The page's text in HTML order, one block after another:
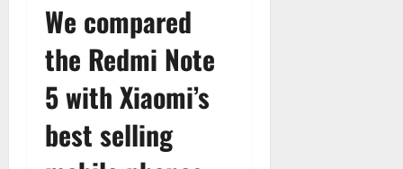
We compared
the Redmi Note
5 with Xiaomi’s
best selling